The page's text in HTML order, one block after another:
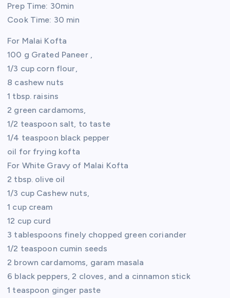
Prep Time: 30min
Cook Time: 30 min
For Malai Kofta
100 g Grated Paneer ,
1/3 cup corn flour,
8 cashew nuts
1 tbsp. raisins
2 green cardamoms,
1/2 teaspoon salt, to taste
1/4 teaspoon black pepper
oil for frying kofta
For White Gravy of Malai Kofta
2 tbsp. olive oil
1/3 cup Cashew nuts,
1 cup cream
12 cup curd
3 tablespoons finely chopped green coriander
1/2 teaspoon cumin seeds
2 brown cardamoms, garam masala
6 black peppers, 2 cloves, and a cinnamon stick
1 teaspoon ginger paste